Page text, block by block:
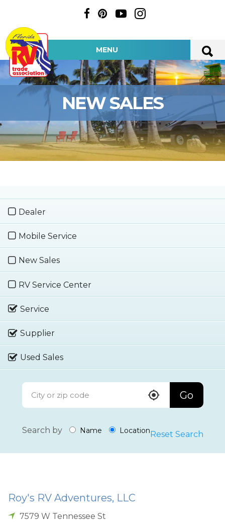
MENU
NEW SALES
Dealer
Mobile Service
New Sales
RV Service Center
Service
Supplier
Used Sales
Go
Search by Name LocationReset Search
Roy's RV Adventures, LLC
7579 W Tennessee St